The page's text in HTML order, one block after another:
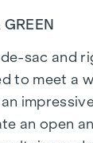
sac and
to meet
an open